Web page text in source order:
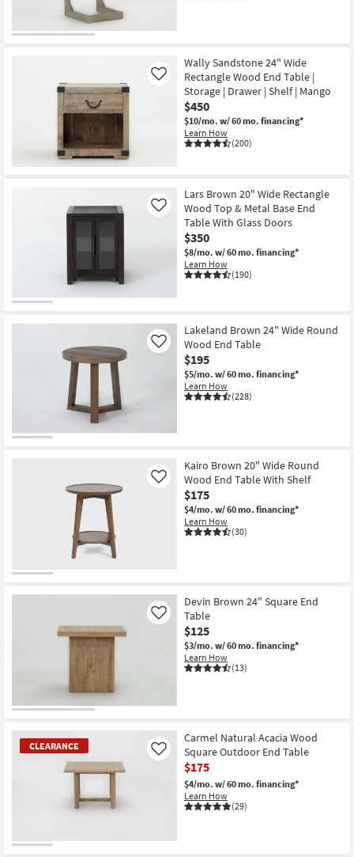
Wally Sandstone 24" Wide
Rectangle Wood End Table |
Storage | Drawer | Shelf | Mango
$450
$10/mo. w/ 60 mo. financing*
Learn How
(200)
Like
Lars Brown 20" Wide Rectangle
Wood Top & Metal Base End
Table With Glass Doors
$350
$8/mo. w/ 60 mo. financing*
Learn How
(190)
Like
Lakeland Brown 24" Wide Round
Wood End Table
$195
$5/mo. w/ 60 mo. financing*
Learn How
(228)
Like
Kairo Brown 20" Wide Round
Wood End Table With Shelf
$175
$4/mo. w/ 60 mo. financing*
Learn How
(30)
Like
Devin Brown 24" Square End
Table
$125
$3/mo. w/ 60 mo. financing*
Learn How
(13)
Like
CLEARANCE
Carmel Natural Acacia Wood
Square Outdoor End Table
$175
$4/mo. w/ 60 mo. financing*
Learn How
(29)
Like